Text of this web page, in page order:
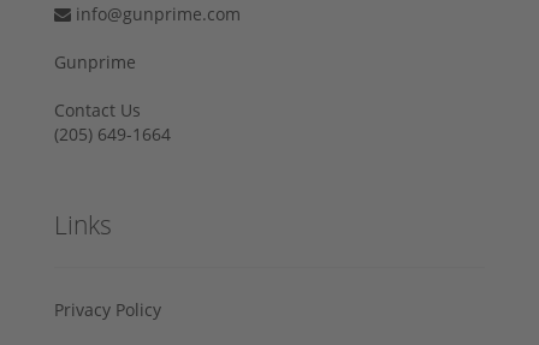
info@gunprime.com
Gunprime
Contact Us
‪(205) 649-1664‬
Links
Privacy Policy